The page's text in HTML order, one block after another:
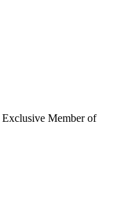
Exclusive Member of